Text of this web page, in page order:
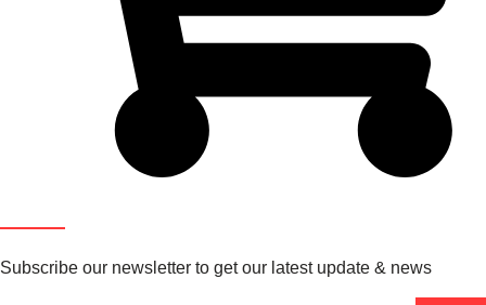
Subscribe our newsletter to get our latest update & news